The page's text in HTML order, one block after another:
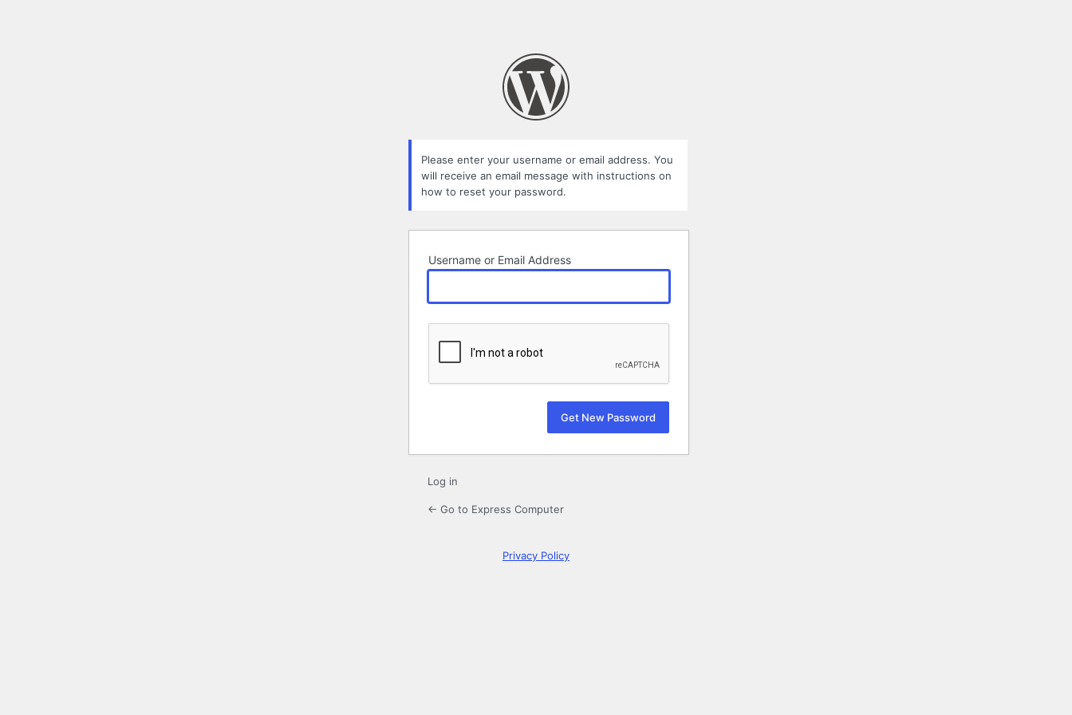
Please enter your username or email address. You
will receive an email message with instructions on
how to reset your password.
Username or Email Address
Log in
← Go to Express Computer
Privacy Policy